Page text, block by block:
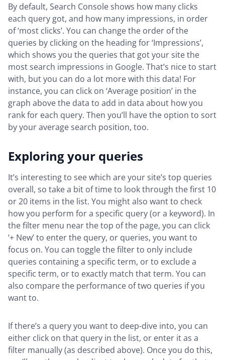
By default, Search Console shows how many clicks
each query got, and how many impressions, in order
of ‘most clicks’. You can change the order of the
queries by clicking on the heading for ‘Impressions’,
which shows you the queries that got your site the
most search impressions in Google. That’s nice to start
with, but you can do a lot more with this data! For
instance, you can click on ‘Average position’ in the
graph above the data to add in data about how you
rank for each query. Then you’ll have the option to sort
by your average search position, too.
Exploring your queries
It’s interesting to see which are your site’s top queries
overall, so take a bit of time to look through the first 10
or 20 items in the list. You might also want to check
how you perform for a specific query (or a keyword). In
the filter menu near the top of the page, you can click
‘+ New’ to enter the query, or queries, you want to
focus on. You can toggle the filter to only include
queries containing a specific term, or to exclude a
specific term, or to exactly match that term. You can
also compare the performance of two queries if you
want to.
If there’s a query you want to deep-dive into, you can
either click on that query in the list, or enter it as a
filter manually (as described above). Once you do this,